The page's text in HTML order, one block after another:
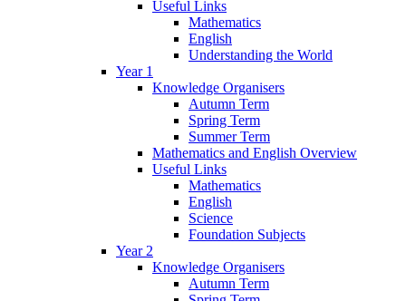
Useful Links
Mathematics
English
Understanding the World
Year 1
Knowledge Organisers
Autumn Term
Spring Term
Summer Term
Mathematics and English Overview
Useful Links
Mathematics
English
Science
Foundation Subjects
Year 2
Knowledge Organisers
Autumn Term